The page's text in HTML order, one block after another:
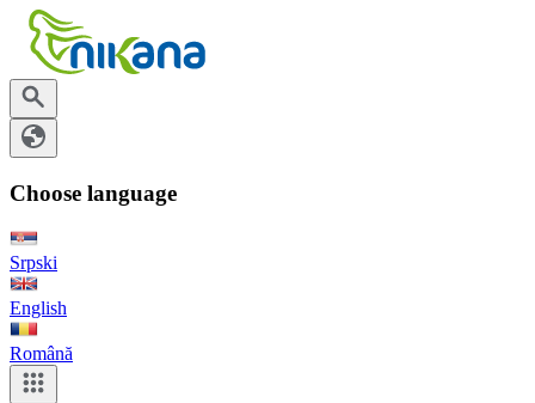
Choose language
Srpski
English
Română